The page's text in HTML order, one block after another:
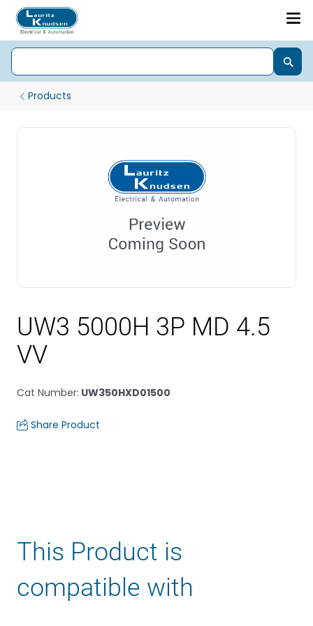
Products
UW3 5000H 3P MD 4.5
VV
Cat Number: UW350HXD01500
Share Product
This Product is
compatible with